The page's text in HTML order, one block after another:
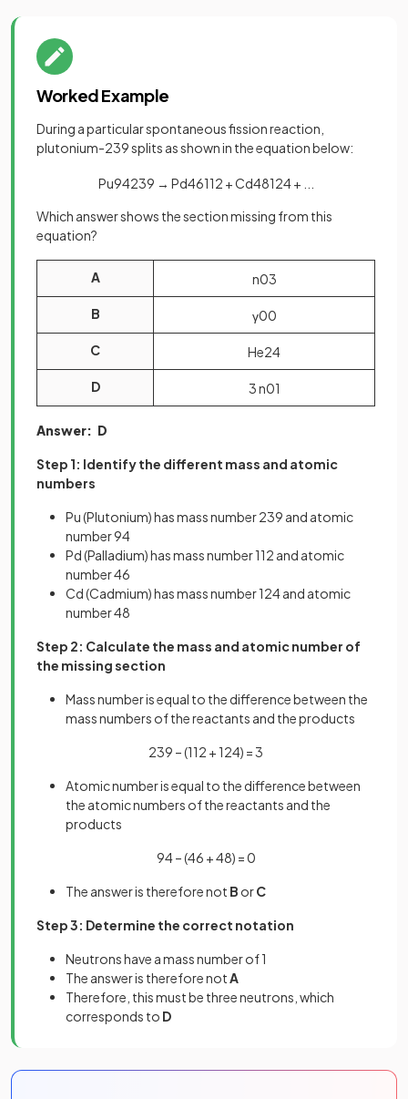
Worked Example
During a particular spontaneous fission reaction,
plutonium-239 splits as shown in the equation below:
Pu94239 → Pd46112 +Cd48124+
Which answer shows the section missing from this
equation?
A n03
B γ00
C He24
D 3n01
Answer: D
Step 1: Identify the different mass and atomic
numbers
Pu (Plutonium) has mass number 239 and atomic
number 94
Pd (Palladium) has mass number 112 and atomic
number 46
Cd (Cadmium) has mass number 124 and atomic
number 48
Step 2: Calculate the mass and atomic number of
the missing section
Mass number is equal to the difference between the
mass numbers of the reactants and the products
239 – (112 + 124) = 3
Atomic number is equal to the difference between
the atomic numbers of the reactants and the
products
94 – (46 + 48) = 0
The answer is therefore not B orC
Step 3: Determine the correct notation
Neutrons have a mass number of 1
The answer is therefore notA
Therefore, this must be three neutrons, which
corresponds to D